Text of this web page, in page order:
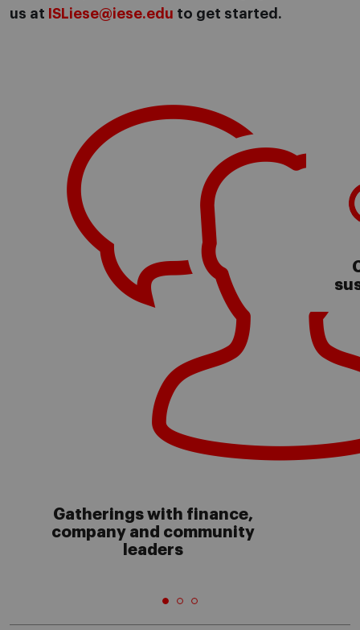
us at ISLiese@iese.edu to get started.
Gatherings with finance,
company and community
leaders